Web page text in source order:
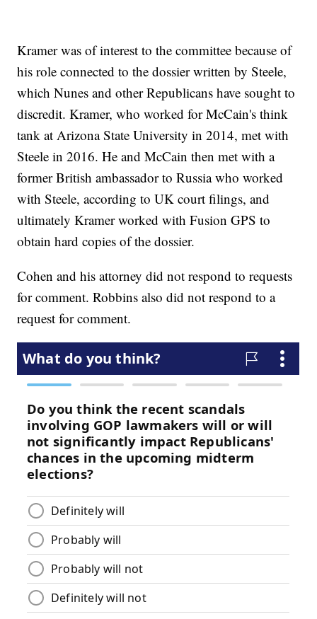
Kramer was of interest to the committee because of
his role connected to the dossier written by Steele,
which Nunes and other Republicans have sought to
discredit. Kramer, who worked for McCain's think
tank at Arizona State University in 2014, met with
Steele in 2016. He and McCain then met with a
former British ambassador to Russia who worked
with Steele, according to UK court filings, and
ultimately Kramer worked with Fusion GPS to
obtain hard copies of the dossier.
Cohen and his attorney did not respond to requests
for comment. Robbins also did not respond to a
request for comment.